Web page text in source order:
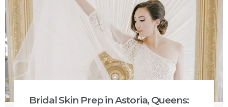
Bridal Skin Prep in Astoria, Queens: